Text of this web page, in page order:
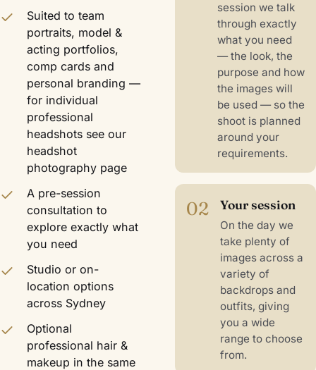
Suited to team
portraits, model &
acting portfolios,
comp cards and
personal branding —
for individual
professional
headshots see our
headshot
photographypage
A pre-session
consultation to
explore exactly what
you need
Studio or on-
location options
across Sydney
Optional
professional hair &
makeup in the same
session we talk
through exactly
what you need
— the look, the
purpose and how
the images will
be used — so the
shoot is planned
around your
requirements.
02 Your session
On the day we
take plenty of
images across a
variety of
backdrops and
outfits, giving
you a wide
range to choose
from.